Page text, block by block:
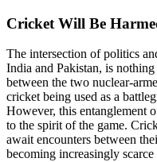
Cricket Will Be
The intersection of politics
India and Pakistan, is
between the two nuclear-
cricket being used as a
However, this entanglement
to the spirit of the game.
await encounters between
becoming increasingly